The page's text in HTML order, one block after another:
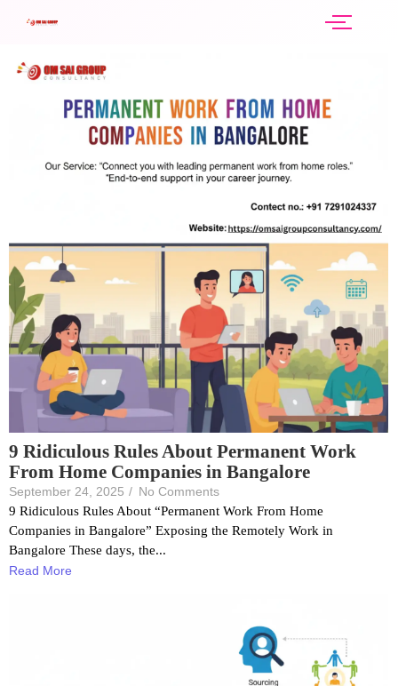
9 Ridiculous Rules About Permanent Work
From Home Companies in Bangalore
September 24, 2025 / No Comments
9 Ridiculous Rules About “Permanent Work From Home
Companies in Bangalore” Exposing the Remotely Work in
Bangalore These days, the...
Read More